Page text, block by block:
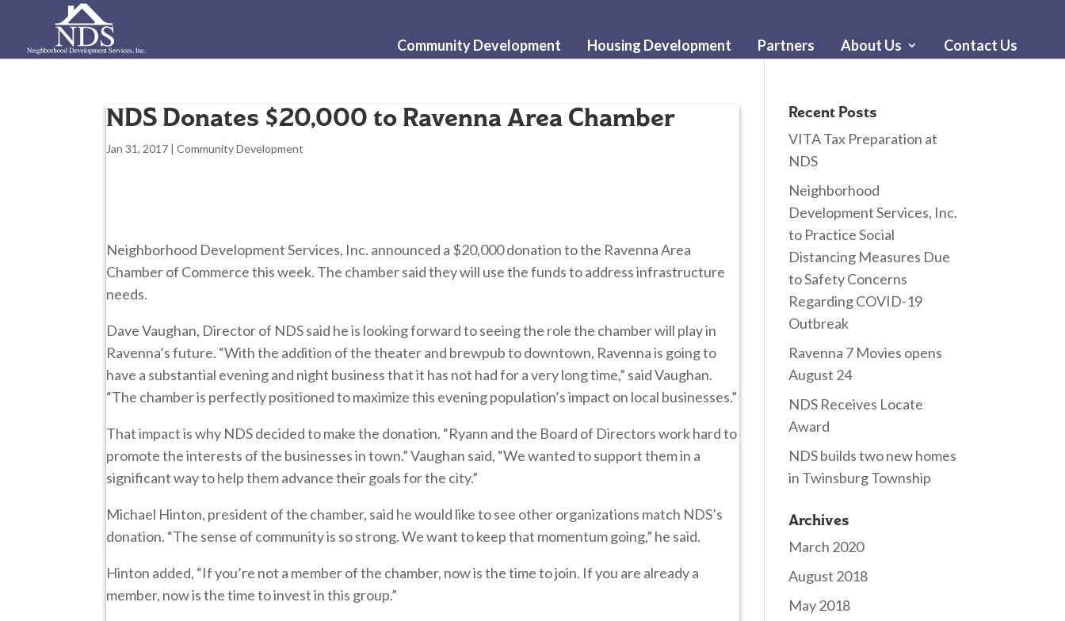
Community Development Housing Development Partners About Us Contact Us
NDS Donates $20,000 to Ravenna Area Chamber
Jan 31, 2017 |Community Development
Neighborhood Development Services, Inc. announced a $20,000 donation to the Ravenna Area
Chamber of Commerce this week. The chamber said they will use the funds to address infrastructure
needs.
Dave Vaughan, Director of NDS said he is looking forward to seeing the role the chamber will play in
Ravenna’s future. “With the addition of the theater and brewpub to downtown, Ravenna is going to
have a substantial evening and night business that it has not had for a very long time,” said Vaughan.
“The chamber is perfectly positioned to maximize this evening population’s impact on local businesses.”
That impact is why NDS decided to make the donation. “Ryann and the Board of Directors work hard to
promote the interests of the businesses in town.” Vaughan said, “We wanted to support them in a
significant way to help them advance their goals for the city.”
Michael Hinton, president of the chamber, said he would like to see other organizations match NDS’s
donation. “The sense of community is so strong. We want to keep that momentum going,” he said.
Hinton added, “If you’re not a member of the chamber, now is the time to join. If you are already a
member, now is the time to invest in this group.”
Recent Posts
VITA Tax Preparation at
NDS
Neighborhood
Development Services, Inc.
to Practice Social
Distancing Measures Due
to Safety Concerns
Regarding COVID-19
Outbreak
Ravenna 7 Movies opens
August 24
NDS Receives Locate
Award
NDS builds two new homes
in Twinsburg Township
Archives
March 2020
August 2018
May 2018